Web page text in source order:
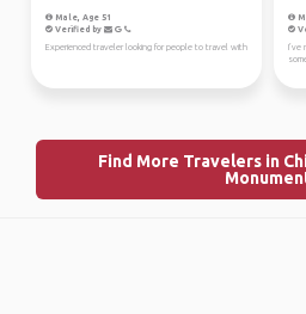
Male, Age 51
Verified by
Experienced traveler looking for people to travel with
I’ve
Find More Travelers in